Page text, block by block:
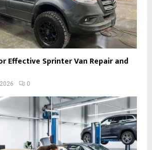
Effective Sprinter Van Repair and
0